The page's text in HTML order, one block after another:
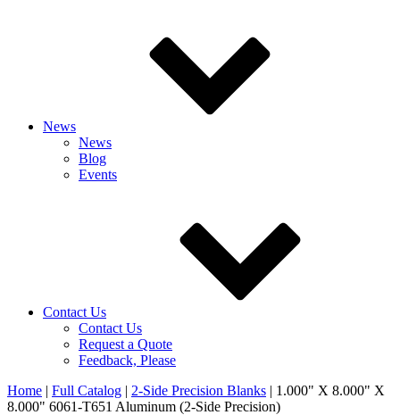
News
News
Blog
Events
Contact Us
Contact Us
Request a Quote
Feedback, Please
Home | Full Catalog | 2-Side Precision Blanks | 1.000" X 8.000" X
8.000" 6061-T651 Aluminum (2-Side Precision)